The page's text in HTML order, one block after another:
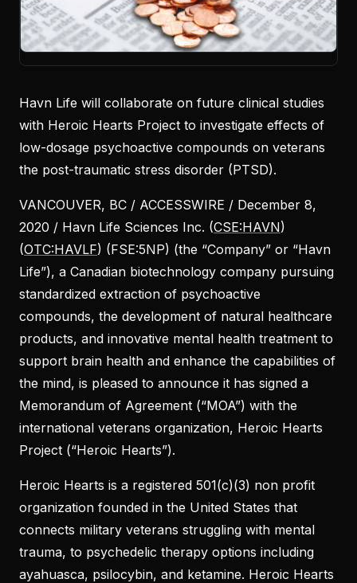
Havn Life will collaborate on future clinical studies
with Heroic Hearts Project to investigate effects of
low-dosage psychoactive compounds on veterans
the post-traumatic stress disorder (PTSD).
VANCOUVER, BC / ACCESSWIRE / December 8,
2020 / Havn Life Sciences Inc. (CSE:HAVN)
(OTC:HAVLF) (FSE:5NP) (the “Company” or “Havn
Life”), a Canadian biotechnology company pursuing
standardized extraction of psychoactive
compounds, the development of natural healthcare
products, and innovative mental health treatment to
support brain health and enhance the capabilities of
the mind, is pleased to announce it has signed a
Memorandum of Agreement (“MOA”) with the
international veterans organization, Heroic Hearts
Project (“Heroic Hearts”).
Heroic Hearts is a registered 501(c)(3) non profit
organization founded in the United States that
connects military veterans struggling with mental
trauma, to psychedelic therapy options including
ayahuasca, psilocybin, and ketamine. Heroic Hearts